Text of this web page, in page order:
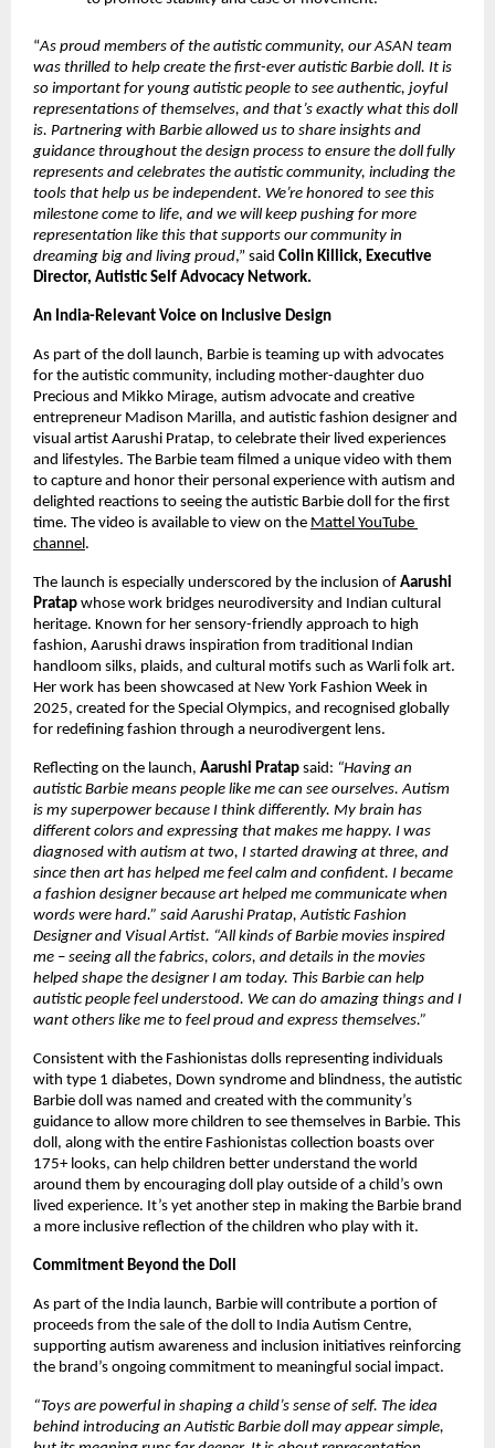
“As proud members of the autistic community, our ASAN team
was thrilled to help create the first-ever autistic Barbie doll. It is
so important for young autistic people to see authentic, joyful
representations of themselves, and that’s exactly what this doll
is. Partnering with Barbie allowed us to share insights and
guidance throughout the design process to ensure the doll fully
represents and celebrates the autistic community, including the
tools that help us be independent. We’re honored to see this
milestone come to life, and we will keep pushing for more
representation like this that supports our community in
dreaming big and living proud,” said Colin Killick, Executive
Director, Autistic Self Advocacy Network.
An India-Relevant Voice on Inclusive Design
As part of the doll launch, Barbie is teaming up with advocates
for the autistic community, including mother-daughter duo
Precious and Mikko Mirage, autism advocate and creative
entrepreneur Madison Marilla, and autistic fashion designer and
visual artist Aarushi Pratap, to celebrate their lived experiences
and lifestyles. The Barbie team filmed a unique video with them
to capture and honor their personal experience with autism and
delighted reactions to seeing the autistic Barbie doll for the first
time. The video is available to view on the Mattel YouTube
channel .
The launch is especially underscored by the inclusion of Aarushi
Pratap whose work bridges neurodiversity and Indian cultural
heritage. Known for her sensory-friendly approach to high
fashion, Aarushi draws inspiration from traditional Indian
handloom silks, plaids, and cultural motifs such as Warli folk art.
Her work has been showcased at New York Fashion Week in
2025, created for the Special Olympics, and recognised globally
for redefining fashion through a neurodivergent lens.
Reflecting on the launch, Aarushi Pratap said: “Having an
autistic Barbie means people like me can see ourselves. Autism
is my superpower because I think differently. My brain has
different colors and expressing that makes me happy. I was
diagnosed with autism at two, I started drawing at three, and
since then art has helped me feel calm and confident. I became
a fashion designer because art helped me communicate when
words were hard.” said Aarushi Pratap, Autistic Fashion
Designer and Visual Artist. “All kinds of Barbie movies inspired
me – seeing all the fabrics, colors, and details in the movies
helped shape the designer I am today. This Barbie can help
autistic people feel understood. We can do amazing things and I
want others like me to feel proud and express themselves.”
Consistent with the Fashionistas dolls representing individuals
with type 1 diabetes, Down syndrome and blindness, the autistic
Barbie doll was named and created with the community’s
guidance to allow more children to see themselves in Barbie. This
doll, along with the entire Fashionistas collection boasts over
175+ looks, can help children better understand the world
around them by encouraging doll play outside of a child’s own
lived experience. It’s yet another step in making the Barbie brand
a more inclusive reflection of the children who play with it.
Commitment Beyond the Doll
As part of the India launch, Barbie will contribute a portion of
proceeds from the sale of the doll to India Autism Centre,
supporting autism awareness and inclusion initiatives reinforcing
the brand’s ongoing commitment to meaningful social impact.
“Toys are powerful in shaping a child’s sense of self. The idea
behind introducing an Autistic Barbie doll may appear simple,